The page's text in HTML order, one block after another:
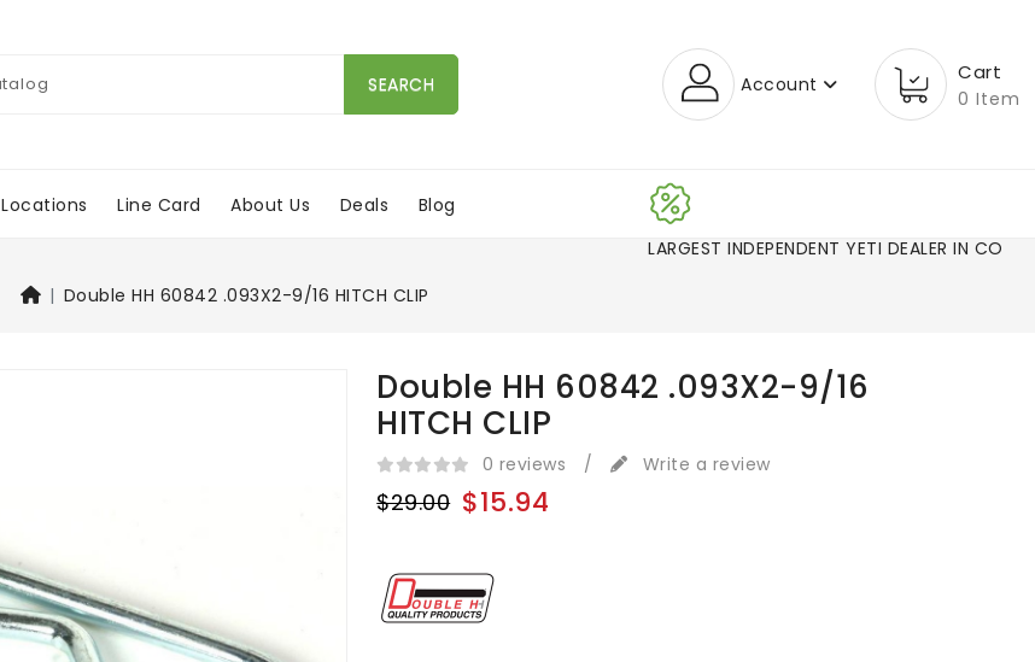
SEARCH Account Cart
0 Item
Locations Line Card About Us Deals
Blog
LARGEST INDEPENDENT YETI DEALER IN CO!
Double HH 60842 .093X2-9/16 HITCH CLIP
Double HH 60842 .093X2-9/16
HITCH CLIP
0 reviews / Write a review
$29.00 $15.94